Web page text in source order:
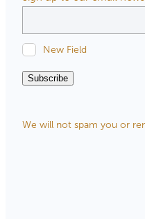
New Field
Subscribe
We will not spam you or